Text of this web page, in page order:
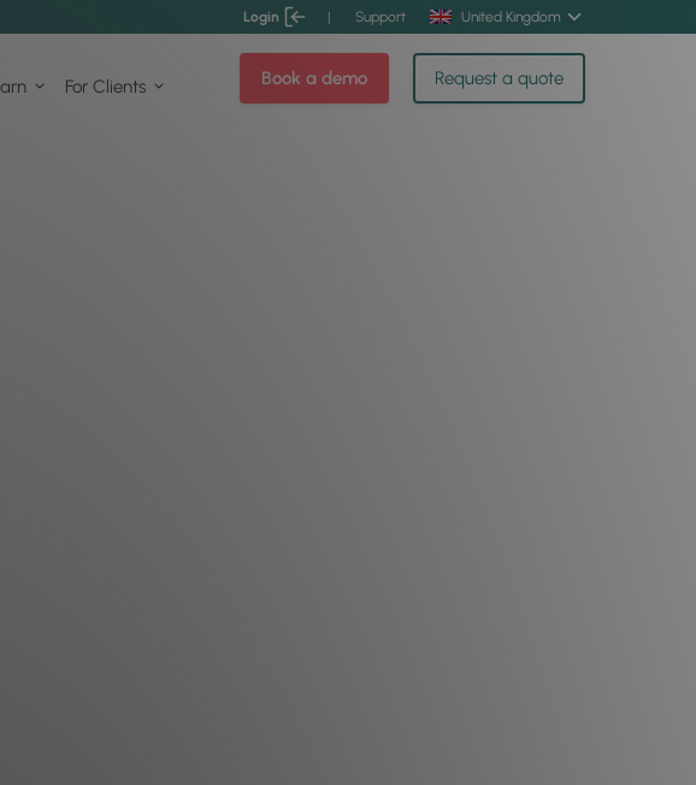
Login | Support United Kingdom
For Clients Book a demo Request a quote